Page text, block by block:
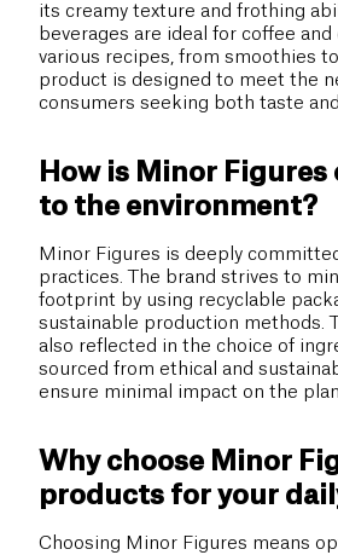
its creamy texture and frothing
beverages are ideal for coffee
various recipes, from smoothies
product is designed to meet the
consumers seeking both taste
How is Minor
to the environment?
Minor Figures is deeply
practices. The brand strives to
footprint by using recyclable
sustainable production methods.
also reflected in the choice of
sourced from ethical and
ensure minimal impact on the
Why choose Minor
products for your
Choosing Minor Figures means